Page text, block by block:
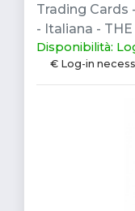
Trading Cards
- Italiana -
Disponibilità:
€ Log-in